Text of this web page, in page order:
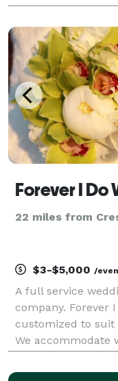
Forever I Do
22 miles from
$3-$5,000 /
A full service
company. Forever
customized to suit
We accommodate
weddings.